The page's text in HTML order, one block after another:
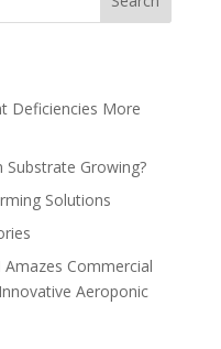
Deficiencies More
Substrate Growing?
Solutions
Commercial
Aeroponic